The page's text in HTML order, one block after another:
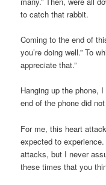
to catch that rabbit.
Coming to the end of
you’re doing well.” To
appreciate that.”
Hanging up the phone,
end of the phone did
For me, this heart
expected to
attacks, but I never
these times that you